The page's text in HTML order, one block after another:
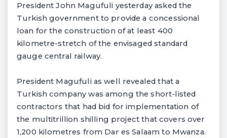
President John Magufuli yesterday asked the
Turkish government to provide a concessional
loan for the construction of at least 400
kilometre-stretch of the envisaged standard
gauge central railway.
President Magufuli as well revealed that a
Turkish company was among the short-listed
contractors that had bid for implementation of
the multitrillion shilling project that covers over
1,200 kilometres from Dar es Salaam to Mwanza.